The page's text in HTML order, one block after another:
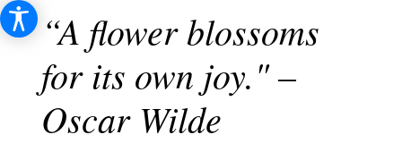
“A flower blossoms
for its own joy." –
Oscar Wilde